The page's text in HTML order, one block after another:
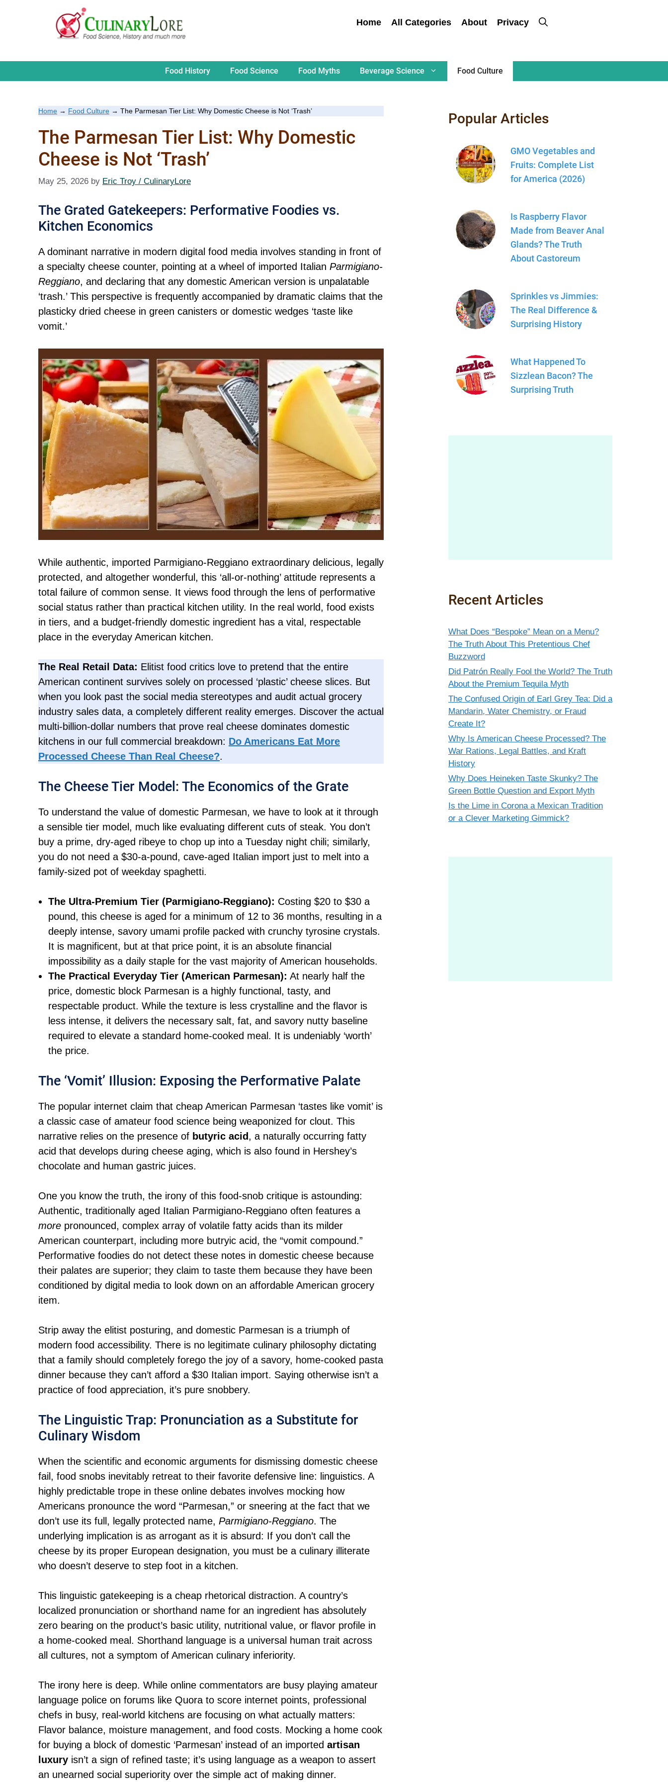
Home All Categories About Privacy
Food History Food Science Food Myths Beverage Science Food Culture
Home → Food Culture → The Parmesan Tier List: Why Domestic Cheese is Not ‘Trash’
The Parmesan Tier List: Why Domestic
Cheese is Not ‘Trash’
May 25, 2026 by Eric Troy / CulinaryLore
The Grated Gatekeepers: Performative Foodies vs.
Kitchen Economics
A dominant narrative in modern digital food media involves standing in front of
a specialty cheese counter, pointing at a wheel of imported Italian Parmigiano-
Reggiano, and declaring that any domestic American version is unpalatable
‘trash.’ This perspective is frequently accompanied by dramatic claims that the
plasticky dried cheese in green canisters or domestic wedges ‘taste like
vomit.’
While authentic, imported Parmigiano-Reggiano extraordinary delicious, legally
protected, and altogether wonderful, this ‘all-or-nothing’ attitude represents a
total failure of common sense. It views food through the lens of performative
social status rather than practical kitchen utility. In the real world, food exists
in tiers, and a budget-friendly domestic ingredient has a vital, respectable
place in the everyday American kitchen.
The Real Retail Data: Elitist food critics love to pretend that the entire
American continent survives solely on processed ‘plastic’ cheese slices. But
when you look past the social media stereotypes and audit actual grocery
industry sales data, a completely different reality emerges. Discover the actual
multi-billion-dollar numbers that prove real cheese dominates domestic
kitchens in our full commercial breakdown: Do Americans Eat More
Processed Cheese Than Real Cheese?.
The Cheese Tier Model: The Economics of the Grate
To understand the value of domestic Parmesan, we have to look at it through
a sensible tier model, much like evaluating different cuts of steak. You don’t
buy a prime, dry-aged ribeye to chop up into a Tuesday night chili; similarly,
you do not need a $30-a-pound, cave-aged Italian import just to melt into a
family-sized pot of weekday spaghetti.
The Ultra-Premium Tier (Parmigiano-Reggiano): Costing $20 to $30 a
pound, this cheese is aged for a minimum of 12 to 36 months, resulting in a
deeply intense, savory umami profile packed with crunchy tyrosine crystals.
It is magnificent, but at that price point, it is an absolute financial
impossibility as a daily staple for the vast majority of American households.
The Practical Everyday Tier (American Parmesan): At nearly half the
price, domestic block Parmesan is a highly functional, tasty, and
respectable product. While the texture is less crystalline and the flavor is
less intense, it delivers the necessary salt, fat, and savory nutty baseline
required to elevate a standard home-cooked meal. It is undeniably ‘worth’
the price.
The ‘Vomit’ Illusion: Exposing the Performative Palate
The popular internet claim that cheap American Parmesan ‘tastes like vomit’ is
a classic case of amateur food science being weaponized for clout. This
narrative relies on the presence of butyric acid, a naturally occurring fatty
acid that develops during cheese aging, which is also found in Hershey’s
chocolate and human gastric juices.
One you know the truth, the irony of this food-snob critique is astounding:
Authentic, traditionally aged Italian Parmigiano-Reggiano often features a
more pronounced, complex array of volatile fatty acids than its milder
American counterpart, including more butryic acid, the “vomit compound.”
Performative foodies do not detect these notes in domestic cheese because
their palates are superior; they claim to taste them because they have been
conditioned by digital media to look down on an affordable American grocery
item.
Strip away the elitist posturing, and domestic Parmesan is a triumph of
modern food accessibility. There is no legitimate culinary philosophy dictating
that a family should completely forego the joy of a savory, home-cooked pasta
dinner because they can’t afford a $30 Italian import. Saying otherwise isn’t a
practice of food appreciation, it’s pure snobbery.
The Linguistic Trap: Pronunciation as a Substitute for
Culinary Wisdom
When the scientific and economic arguments for dismissing domestic cheese
fail, food snobs inevitably retreat to their favorite defensive line: linguistics. A
highly predictable trope in these online debates involves mocking how
Americans pronounce the word “Parmesan,” or sneering at the fact that we
don’t use its full, legally protected name, Parmigiano-Reggiano. The
underlying implication is as arrogant as it is absurd: If you don’t call the
cheese by its proper European designation, you must be a culinary illiterate
who doesn’t deserve to step foot in a kitchen.
This linguistic gatekeeping is a cheap rhetorical distraction. A country’s
localized pronunciation or shorthand name for an ingredient has absolutely
zero bearing on the product’s basic utility, nutritional value, or flavor profile in
a home-cooked meal. Shorthand language is a universal human trait across
all cultures, not a symptom of American culinary inferiority.
The irony here is deep. While online commentators are busy playing amateur
language police on forums like Quora to score internet points, professional
chefs in busy, real-world kitchens are focusing on what actually matters:
Flavor balance, moisture management, and food costs. Mocking a home cook
for buying a block of domestic ‘Parmesan’ instead of an imported artisan
luxury isn’t a sign of refined taste; it’s using language as a weapon to assert
an unearned social superiority over the simple act of making dinner.
Popular Articles
GMO Vegetables and
Fruits: Complete List
for America (2026)
Is Raspberry Flavor
Made from Beaver Anal
Glands? The Truth
About Castoreum
Sprinkles vs Jimmies:
The Real Difference &
Surprising History
What Happened To
Sizzlean Bacon? The
Surprising Truth
Recent Articles
What Does “Bespoke” Mean on a Menu?
The Truth About This Pretentious Chef
Buzzword
Did Patrón Really Fool the World? The Truth
About the Premium Tequila Myth
The Confused Origin of Earl Grey Tea: Did a
Mandarin, Water Chemistry, or Fraud
Create It?
Why Is American Cheese Processed? The
War Rations, Legal Battles, and Kraft
History
Why Does Heineken Taste Skunky? The
Green Bottle Question and Export Myth
Is the Lime in Corona a Mexican Tradition
or a Clever Marketing Gimmick?